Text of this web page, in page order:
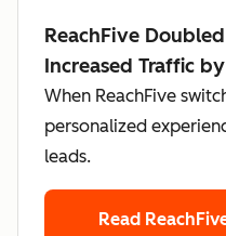
ReachFive
Increased Traffic
When ReachFive
personalized
leads.
Read